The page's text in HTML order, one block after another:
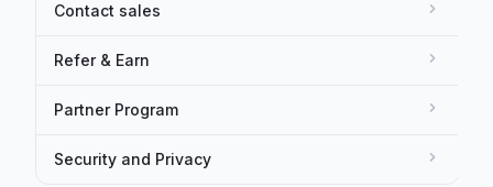
Contact sales
Refer & Earn
Partner Program
Security and Privacy